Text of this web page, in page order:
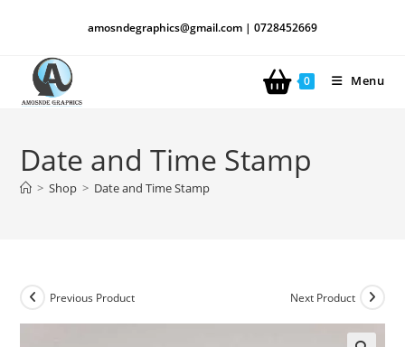
amosndegraphics@gmail.com | 0728452669
0 Menu
Date and Time Stamp
> Shop > Date and Time Stamp
Previous Product Next Product